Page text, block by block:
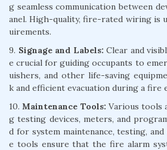
g seamless communication between
anel. High-quality, fire-rated wiring is
uirements.
9. Signage and Labels: Clear and
e crucial for guiding occupants to
uishers, and other life-saving
k and efficient evacuation during a fire
10.Maintenance Tools: Various tools
g testing devices, meters, and
d for system maintenance, testing,
e tools ensure that the fire alarm